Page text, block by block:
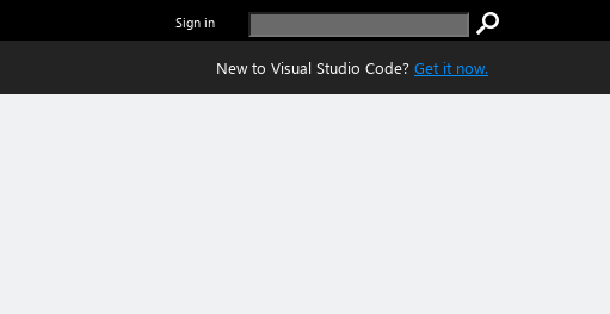
Sign in
New to Visual Studio Code? Get it now.